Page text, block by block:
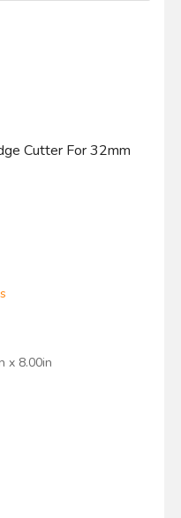
Cutter For 32mm
x 8.00in